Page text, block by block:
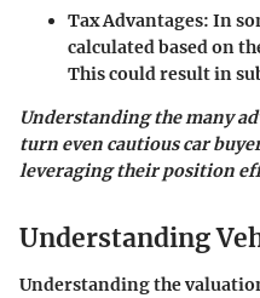
Tax Advantages: In
calculated based on
This could result in
Understanding the many
turn even cautious car
leveraging their position
Understanding
Understanding the